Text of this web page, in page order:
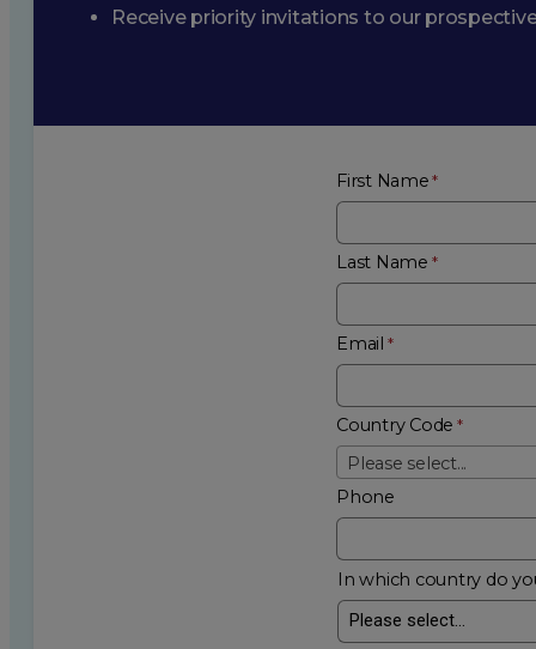
Receive priority invitations to our
First Name
Last Name
Email
Country Code
Please select...
Phone
In which country do